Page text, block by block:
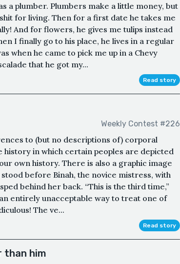
a plumber. Plumbers make a little money, but
for living. Then for a first date he takes me
And for flowers, he gives me tulips instead
I finally go to his place, he lives in a regular
when he came to pick me up in a Chevy
that he got my...
Read story
Weekly Contest #226
to (but no descriptions of) corporal
history in which certain peoples are depicted
own history. There is also a graphic image
before Binah, the novice mistress, with
behind her back. “This is the third time,”
entirely unacceptable way to treat one of
The ve...
Read story
than him